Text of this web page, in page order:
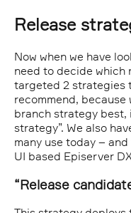
Release
Now when we have
need to decide which
targeted 2 strategies
recommend,
branch strategy best,
strategy”. We also
many use today –
UI based Episerver
“Release